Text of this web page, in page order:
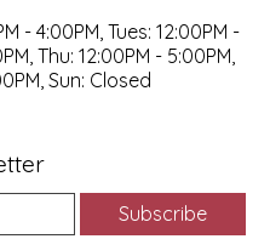
- 4:00PM, Tues: 12:00PM -
Thu: 12:00PM - 5:00PM,
Sun: Closed
Subscribe